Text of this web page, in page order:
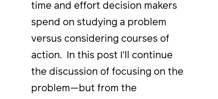
time and effort decision makers
spend on studying a problem
versus considering courses of
action. In this post I’ll continue
the discussion of focusing on the
problem—but from the